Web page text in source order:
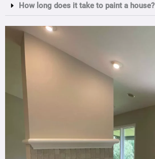
How long does it take to paint a house?